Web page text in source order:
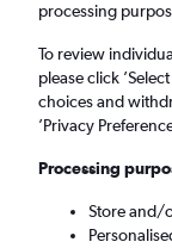
Budapest
Sun 6/9 -
processing
To review
please click
choices and
’Privacy
Processing
Store and/